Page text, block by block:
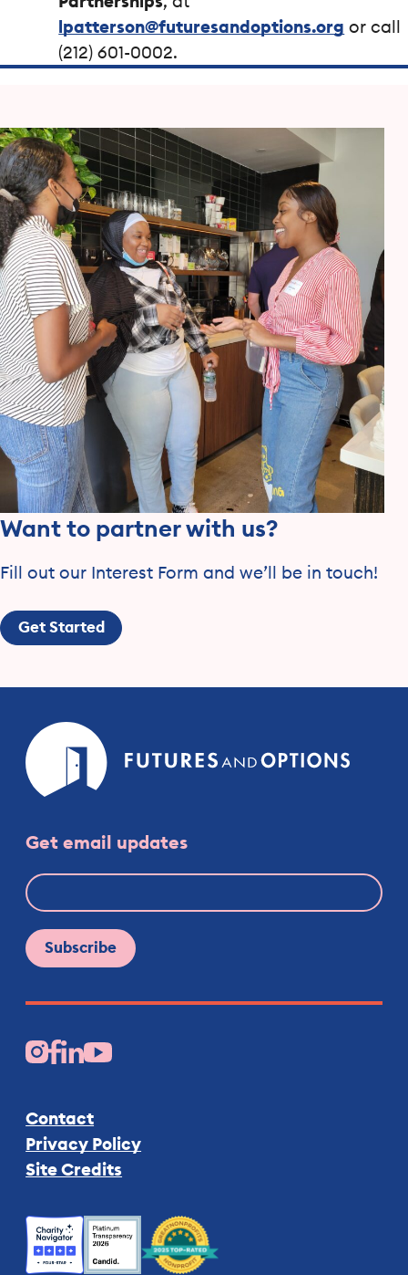
lpatterson@futuresandoptions.org or call
(212) 601-0002.
Want to partner with us?
Fill out our Interest Form and we’ll be in touch!
Get Started
and
Get email updates
Instagram
Facebook
LinkedInYouTube
Contact
Privacy Policy
Site Credits